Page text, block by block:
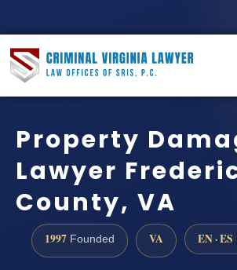
Property
Lawyer
County, VA
1997 Founded VA EN · ES